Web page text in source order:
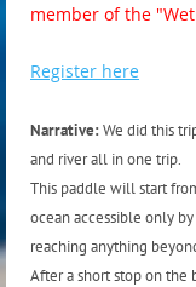
member of the
Register here
Narrative:We did this
and river all in one trip.
This paddle will start
ocean accessible only
reaching anything
After a short stop on the